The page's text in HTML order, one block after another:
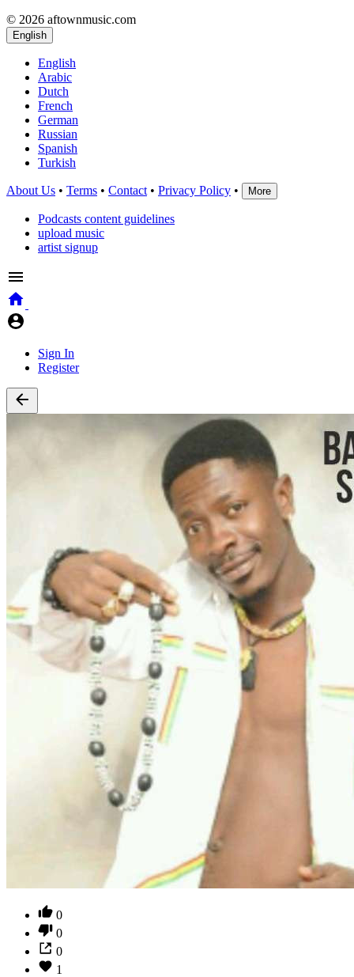
© 2026 aftownmusic.com
English
English
Arabic
Dutch
French
German
Russian
Spanish
Turkish
About Us • Terms • Contact • Privacy Policy • More
Podcasts content guidelines
upload music
artist signup
Sign In
Register
0
0
0
1